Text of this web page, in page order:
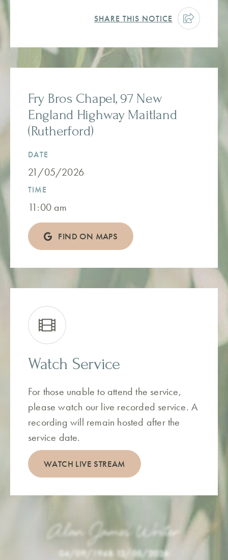
SHARE THIS NOTICE
Fry Bros Chapel, 97 New
England Highway Maitland
(Rutherford)
DATE
21/05/2026
TIME
11:00 am
FIND ON MAPS
Watch Service
For those unable to attend the service,
please watch our live recorded service. A
recording will remain hosted after the
service date.
WATCH LIVE STREAM
Alan James Writer
04/09/1948- 12/05/2026